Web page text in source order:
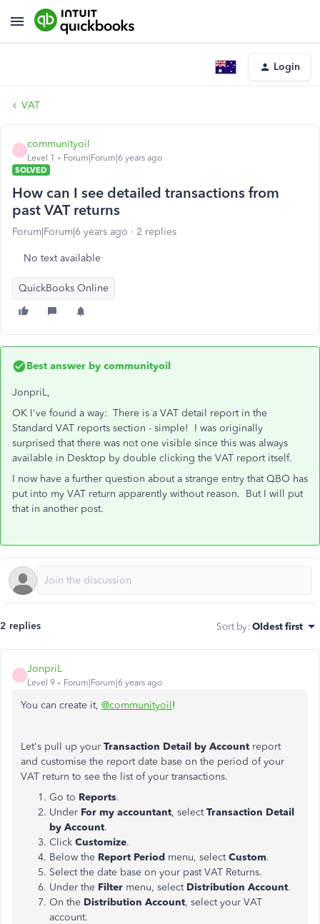
Login
VAT
C
communityoil
Level 1
Forum|Forum|6 years ago
SOLVED
How can I see detailed transactions from
past VAT returns
Forum|Forum|6 years ago 2 replies
No text available
QuickBooks Online
Best answer by communityoil
JonpriL,
OK I've found a way: There is a VAT detail report in the
Standard VAT reports section - simple! I was originally
surprised that there was not one visible since this was always
available in Desktop by double clicking the VAT report itself.
I now have a further question about a strange entry that QBO has
put into my VAT return apparently without reason. But I will put
that in another post.
2 replies Sort by: Oldest first
JonpriL
Level 9 Forum|Forum|6 years ago
You can create it, @communityoil!
Let's pull up your Transaction Detail by Account report
and customise the report date base on the period of your
VAT return to see the list of your transactions.
Go to Reports.
Under For my accountant, selectTransaction Detail
by Account.
Click Customize.
Below the Report Period menu, selectCustom.
Select the date base on your past VAT Returns.
Under the Filter menu, selectDistribution Account.
On the Distribution Account, select your VAT
account.